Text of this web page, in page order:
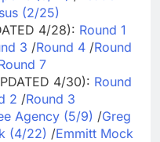
(2/25)
4/28): Round 1
3 /Round 4/Round
7
4/30): Round
2 /Round 3
Agency (5/9) /Greg
(4/22) /Emmitt Mock